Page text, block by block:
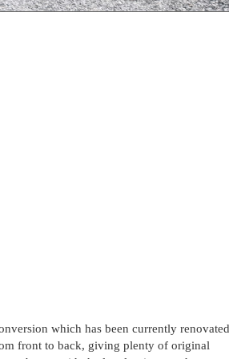
which has been currently renovated
front to back, giving plenty of original